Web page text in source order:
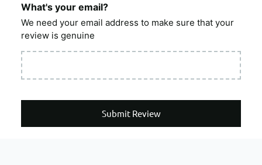
What's your email?
We need your email address to make sure that your
review is genuine
Submit Review